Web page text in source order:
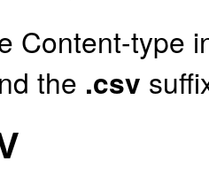
Content-type
the .csv